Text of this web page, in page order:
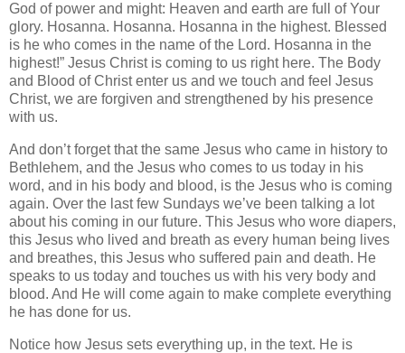
God of power and might: Heaven and earth are full of Your
glory. Hosanna. Hosanna. Hosanna in the highest. Blessed
is he who comes in the name of the Lord. Hosanna in the
highest!” Jesus Christ is coming to us right here. The Body
and Blood of Christ enter us and we touch and feel Jesus
Christ, we are forgiven and strengthened by his presence
with us.
And don’t forget that the same Jesus who came in history to
Bethlehem, and the Jesus who comes to us today in his
word, and in his body and blood, is the Jesus who is coming
again. Over the last few Sundays we’ve been talking a lot
about his coming in our future. This Jesus who wore diapers,
this Jesus who lived and breath as every human being lives
and breathes, this Jesus who suffered pain and death. He
speaks to us today and touches us with his very body and
blood. And He will come again to make complete everything
he has done for us.
Notice how Jesus sets everything up, in the text. He is